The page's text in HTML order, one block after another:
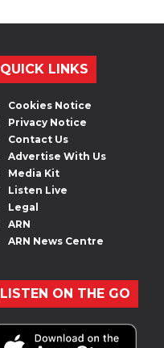
QUICK LINKS
Cookies Notice
Privacy Notice
Contact Us
Advertise With Us
Media Kit
Listen Live
Legal
ARN
ARN News Centre
LISTEN ON THE GO